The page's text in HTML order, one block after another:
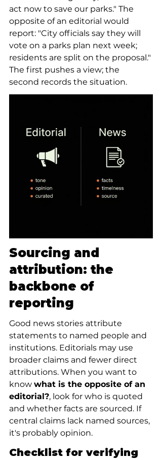
act now to save our parks." The
opposite of an editorial would
report: "City officials say they will
vote on a parks plan next week;
residents are split on the proposal."
The first pushes a view; the
second records the situation.
Sourcing and
attribution: the
backbone of
reporting
Good news stories attribute
statements to named people and
institutions. Editorials may use
broader claims and fewer direct
attributions. When you want to
know what is the opposite of an
editorial?, look for who is quoted
and whether facts are sourced. If
central claims lack named sources,
it's probably opinion.
Checklist for verifying